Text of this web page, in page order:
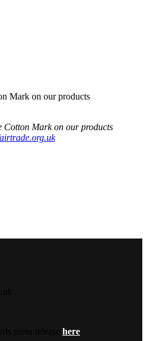
Cotton Mark on our products
here